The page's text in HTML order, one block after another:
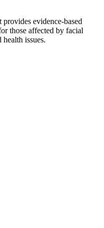
provides evidence-based
those affected by facial
issues.